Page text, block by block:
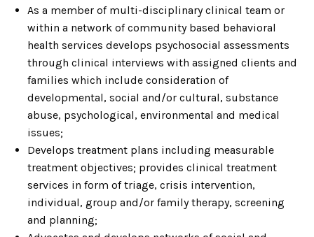
As a member of multi-disciplinary clinical team or
within a network of community based behavioral
health services develops psychosocial assessments
through clinical interviews with assigned clients and
families which include consideration of
developmental, social and/or cultural, substance
abuse, psychological, environmental and medical
issues;
Develops treatment plans including measurable
treatment objectives; provides clinical treatment
services in form of triage, crisis intervention,
individual, group and/or family therapy, screening
and planning;